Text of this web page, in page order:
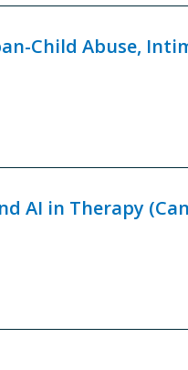
Child Abuse,
AI in Therapy